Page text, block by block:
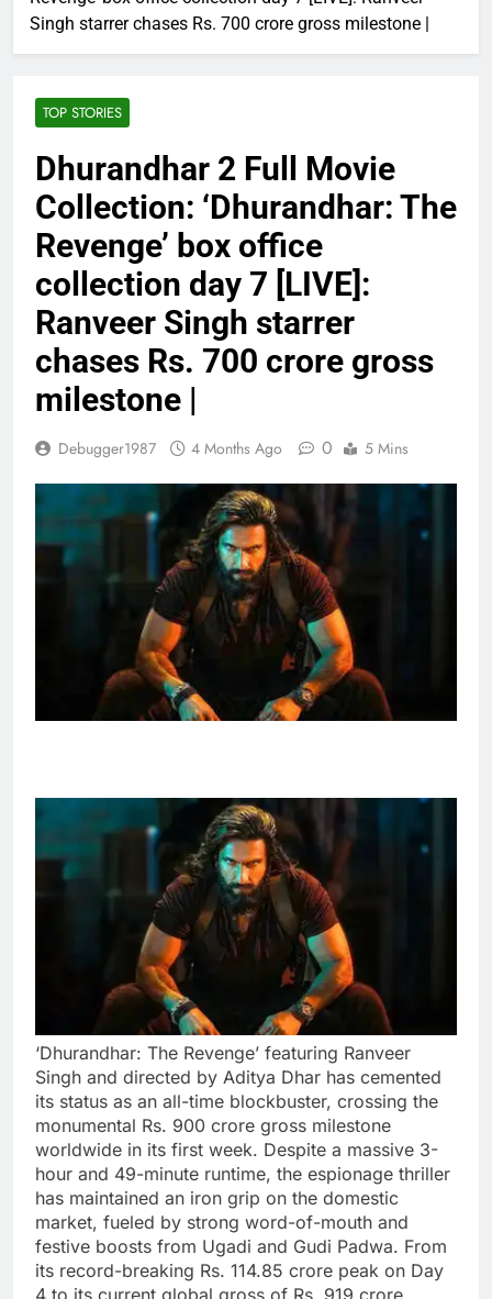
Singh starrer chases Rs. 700 crore gross milestone |
TOP STORIES
Dhurandhar 2 Full Movie
Collection: ‘Dhurandhar: The
Revenge’ box office
collection day 7 [LIVE]:
Ranveer Singh starrer
chases Rs. 700 crore gross
milestone |
Debugger1987 4 Months Ago 0 5 Mins
‘Dhurandhar: The Revenge’ featuring Ranveer
Singh and directed by Aditya Dhar has cemented
its status as an all-time blockbuster, crossing the
monumental Rs. 900 crore gross milestone
worldwide in its first week. Despite a massive 3-
hour and 49-minute runtime, the espionage thriller
has maintained an iron grip on the domestic
market, fueled by strong word-of-mouth and
festive boosts from Ugadi and Gudi Padwa. From
its record-breaking Rs. 114.85 crore peak on Day